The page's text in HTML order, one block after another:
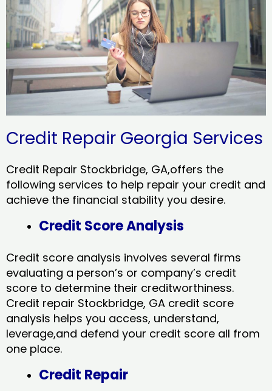
Credit Repair Georgia Services
Credit Repair Stockbridge, GA,offers the
following services to help repair your credit and
achieve the financial stability you desire.
Credit Score Analysis
Credit score analysis involves several firms
evaluating a person’s or company’s credit
score to determine their creditworthiness.
Credit repair Stockbridge, GA credit score
analysis helps you access, understand,
leverage,and defend your credit score all from
one place.
Credit Repair